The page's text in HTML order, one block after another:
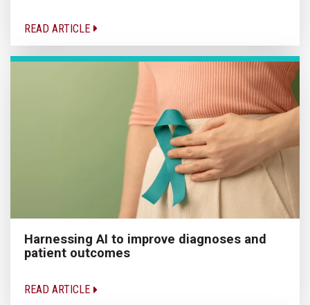
READ ARTICLE
Harnessing AI to improve diagnoses and
patient outcomes
READ ARTICLE